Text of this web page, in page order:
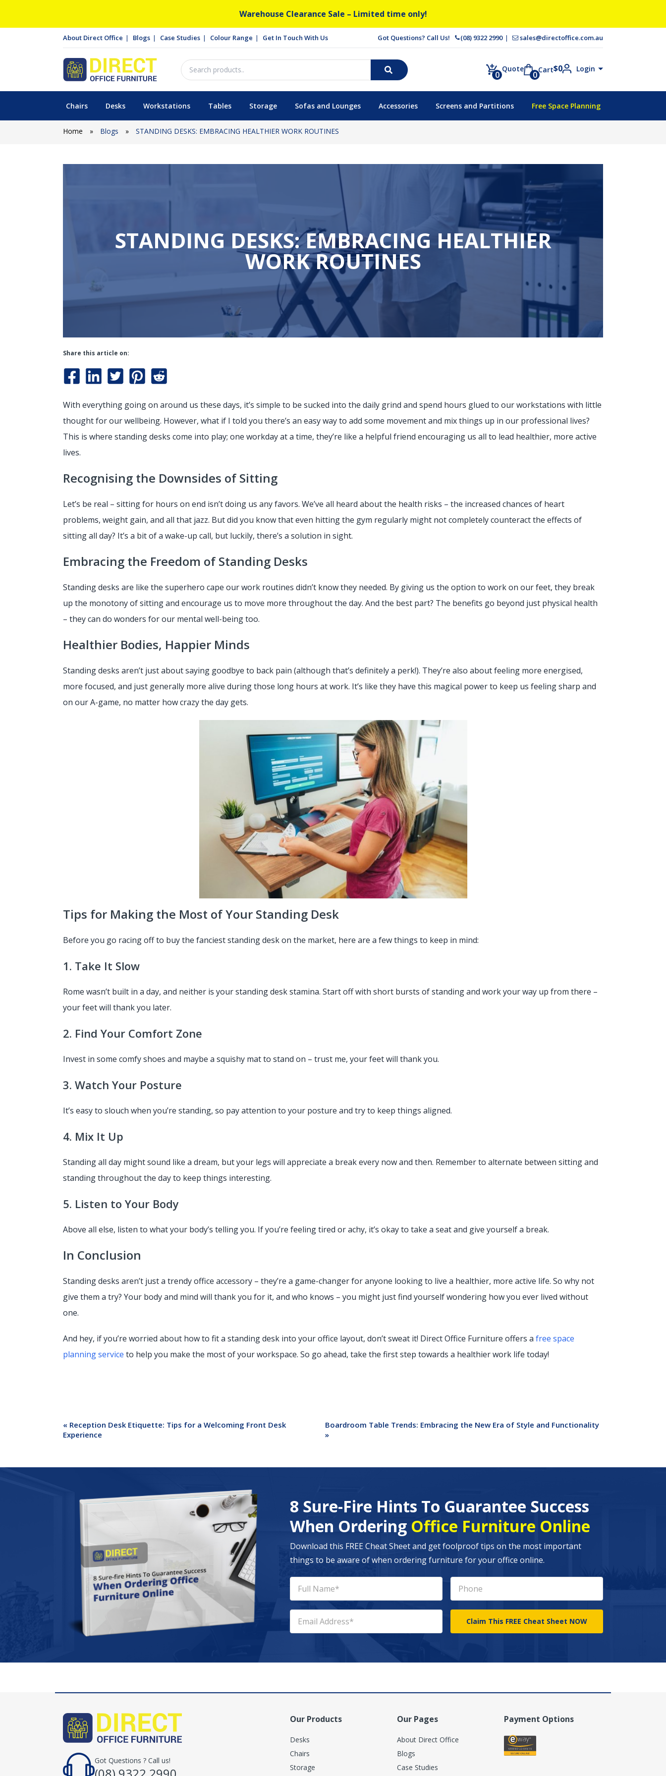
Warehouse Clearance Sale – Limited time only!
About Direct Office Blogs Case Studies Colour Range Get In Touch With Us Got Questions? Call Us! (08) 9322 2990 sales@directoffice.com.au
Quote
0 Cart$0
0
Login
Chairs Desks Workstations Tables Storage Sofas and Lounges Accessories Screens and Partitions Free Space Planning
Home » Blogs » STANDING DESKS: EMBRACING HEALTHIER WORK ROUTINES
STANDING DESKS: EMBRACING HEALTHIER
WORK ROUTINES
Share this article on:
With everything going on around us these days, it’s simple to be sucked into the daily grind and spend hours glued to our workstations with little
thought for our wellbeing. However, what if I told you there’s an easy way to add some movement and mix things up in our professional lives?
This is where standing desks come into play; one workday at a time, they’re like a helpful friend encouraging us all to lead healthier, more active
lives.
Recognising the Downsides of Sitting
Let’s be real – sitting for hours on end isn’t doing us any favors. We’ve all heard about the health risks – the increased chances of heart
problems, weight gain, and all that jazz. But did you know that even hitting the gym regularly might not completely counteract the effects of
sitting all day? It’s a bit of a wake-up call, but luckily, there’s a solution in sight.
Embracing the Freedom of Standing Desks
Standing desks are like the superhero cape our work routines didn’t know they needed. By giving us the option to work on our feet, they break
up the monotony of sitting and encourage us to move more throughout the day. And the best part? The benefits go beyond just physical health
– they can do wonders for our mental well-being too.
Healthier Bodies, Happier Minds
Standing desks aren’t just about saying goodbye to back pain (although that’s definitely a perk!). They’re also about feeling more energised,
more focused, and just generally more alive during those long hours at work. It’s like they have this magical power to keep us feeling sharp and
on our A-game, no matter how crazy the day gets.
Tips for Making the Most of Your Standing Desk
Before you go racing off to buy the fanciest standing desk on the market, here are a few things to keep in mind:
1. Take It Slow
Rome wasn’t built in a day, and neither is your standing desk stamina. Start off with short bursts of standing and work your way up from there –
your feet will thank you later.
2. Find Your Comfort Zone
Invest in some comfy shoes and maybe a squishy mat to stand on – trust me, your feet will thank you.
3. Watch Your Posture
It’s easy to slouch when you’re standing, so pay attention to your posture and try to keep things aligned.
4. Mix It Up
Standing all day might sound like a dream, but your legs will appreciate a break every now and then. Remember to alternate between sitting and
standing throughout the day to keep things interesting.
5. Listen to Your Body
Above all else, listen to what your body’s telling you. If you’re feeling tired or achy, it’s okay to take a seat and give yourself a break.
In Conclusion
Standing desks aren’t just a trendy office accessory – they’re a game-changer for anyone looking to live a healthier, more active life. So why not
give them a try? Your body and mind will thank you for it, and who knows – you might just find yourself wondering how you ever lived without
one.
And hey, if you’re worried about how to fit a standing desk into your office layout, don’t sweat it! Direct Office Furniture offers a free space
planning service to help you make the most of your workspace. So go ahead, take the first step towards a healthier work life today!
« Reception Desk Etiquette: Tips for a Welcoming Front Desk
Experience
Boardroom Table Trends: Embracing the New Era of Style and Functionality
»
8 Sure-Fire Hints To Guarantee Success
When Ordering Office Furniture Online
Download this FREE Cheat Sheet and get foolproof tips on the most important
things to be aware of when ordering furniture for your office online.
Got Questions ? Call us!
Our Products
Desks
Chairs
Storage
Our Pages
About Direct Office
Blogs
Case Studies
Payment Options